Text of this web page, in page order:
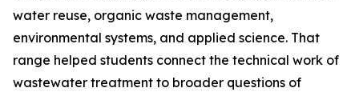
water reuse, organic waste management,
environmental systems, and applied science. That
range helped students connect the technical work of
wastewater treatment to broader questions of